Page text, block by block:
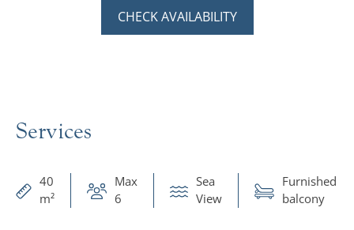
CHECK AVAILABILITY
Services
40
m²
Max
6
Sea
View
Furnished
balcony